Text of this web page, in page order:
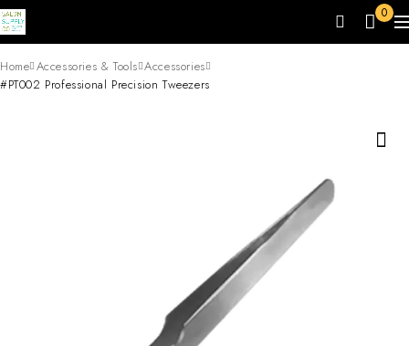
0
Home Accessories & Tools Accessories
#PT002 Professional Precision Tweezers